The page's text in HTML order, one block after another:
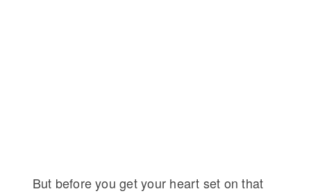
But before you get your heart set on that